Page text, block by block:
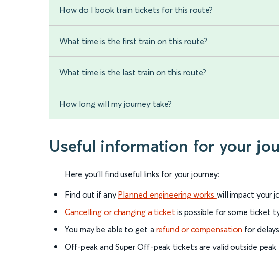
How do I book train tickets for this route?
What time is the first train on this route?
What time is the last train on this route?
How long will my journey take?
Useful information for your
Here you'll find useful links for your journey:
Find out if any Planned engineering works will impact your
Cancelling or changing a ticket is possible for some ticket
You may be able to get a refund or compensation for
Off-peak and Super Off-peak tickets are valid outside